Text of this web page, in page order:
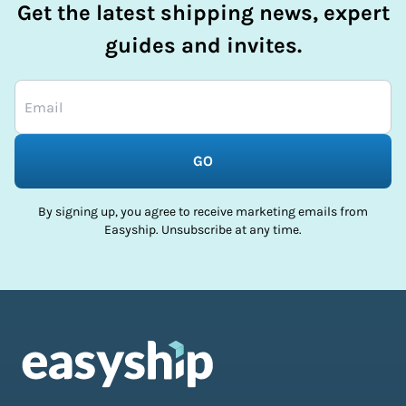
Get the latest shipping news, expert
guides and invites.
GO
By signing up, you agree to receive marketing emails from
Easyship. Unsubscribe at any time.